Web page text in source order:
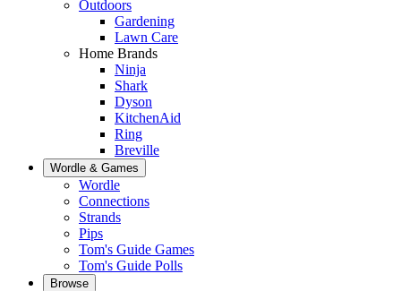
Outdoors
Gardening
Lawn Care
Home Brands
Ninja
Shark
Dyson
KitchenAid
Ring
Breville
Wordle & Games
Wordle
Connections
Strands
Pips
Tom's Guide Games
Tom's Guide Polls
Browse